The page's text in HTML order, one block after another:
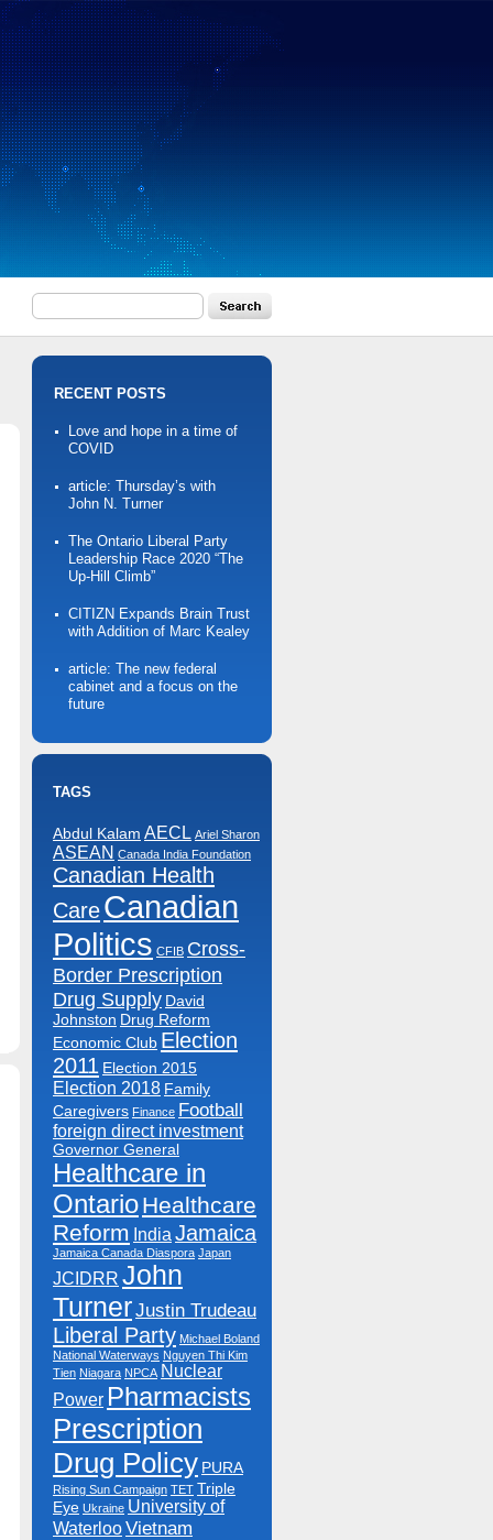
RECENT POSTS
Love and hope in a time of
COVID
article: Thursday’s with
John N. Turner
The Ontario Liberal Party
Leadership Race 2020 “The
Up-Hill Climb”
CITIZN Expands Brain Trust
with Addition of Marc Kealey
article: The new federal
cabinet and a focus on the
future
TAGS
Abdul Kalam AECL Ariel Sharon
ASEAN Canada India Foundation
Canadian Health
CareCanadian
Politics CFIB Cross-
Border Prescription
Drug Supply David
Johnston Drug Reform
Economic Club Election
2011 Election 2015
Election 2018 Family
Caregivers Finance Football
foreign direct investment
Governor General
Healthcare in
OntarioHealthcare
Reform India Jamaica
Jamaica Canada Diaspora Japan
JCIDRR John
TurnerJustin Trudeau
Liberal Party Michael Boland
National Waterways Nguyen Thi Kim
Tien Niagara NPCA Nuclear
Power Pharmacists
Prescription
Drug Policy PURA
Rising Sun Campaign TET Triple
Eye Ukraine University of
WaterlooVietnam